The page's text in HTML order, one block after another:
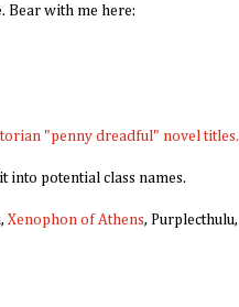
Bear with me here:
"penny dreadful" novel titles.
into potential class names.
Xenophon of Athens, Purplecthulu,